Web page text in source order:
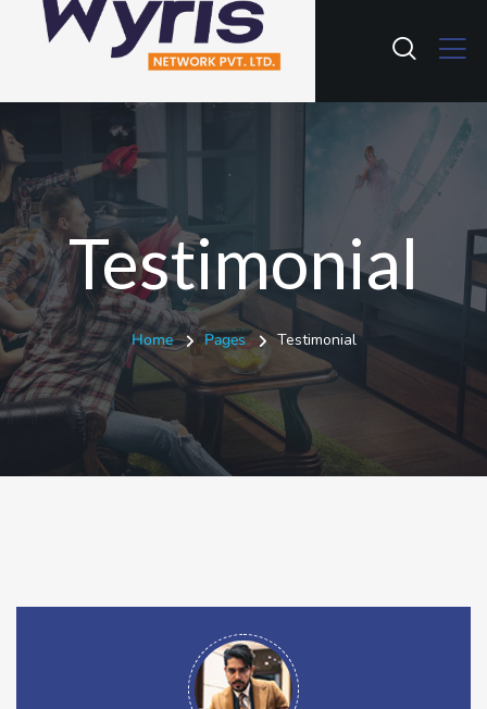
Testimonial
Home Pages Testimonial